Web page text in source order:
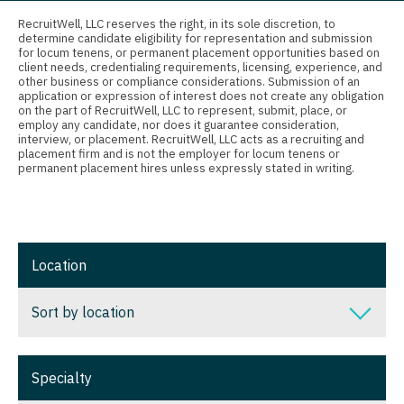
Connecticut
Delaware
District Of Columbia
Florida
Georgia
Illinois
Indiana
Anesthesiology - Pain Management
Anesthesiology - Pediatrics
CAA
CRNA
Cardiology - Cardiac Electrophysiology
Cardiology - Invasive
Cardiology - Non-Invasive
Critical Care Medicine
RecruitWell, LLC reserves the right, in its sole discretion, to
determine candidate eligibility for representation and submission
for locum tenens, or permanent placement opportunities based on
client needs, credentialing requirements, licensing, experience, and
other business or compliance considerations. Submission of an
application or expression of interest does not create any obligation
on the part of RecruitWell, LLC to represent, submit, place, or
employ any candidate, nor does it guarantee consideration,
interview, or placement. RecruitWell, LLC acts as a recruiting and
placement firm and is not the employer for locum tenens or
permanent placement hires unless expressly stated in writing.
Location
Sort by location
Sort by location
Specialty